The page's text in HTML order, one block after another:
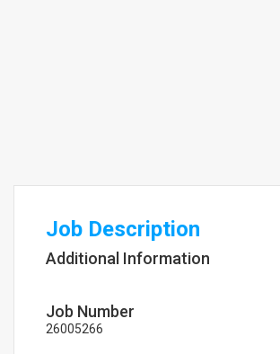
Job Description
Additional Information
Job Number
26005266